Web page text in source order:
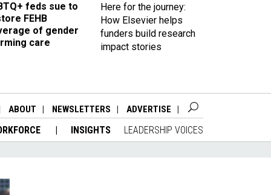
feds sue to
FEHB
of gender
care
Here for the journey:
How Elsevier helps
funders build research
impact stories
ABOUT NEWSLETTERS ADVERTISE
INSIGHTS LEADERSHIP VOICES